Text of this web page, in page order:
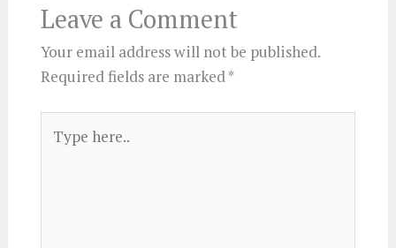
Leave a Comment
Your email address will not be published.
Required fields are marked*
here..